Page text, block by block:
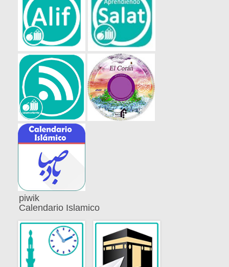
piwik
Calendario Islamico